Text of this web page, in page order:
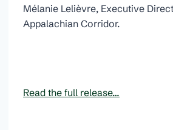
Mélanie Lelièvre, Executive
Appalachian Corridor.
Read the full release…